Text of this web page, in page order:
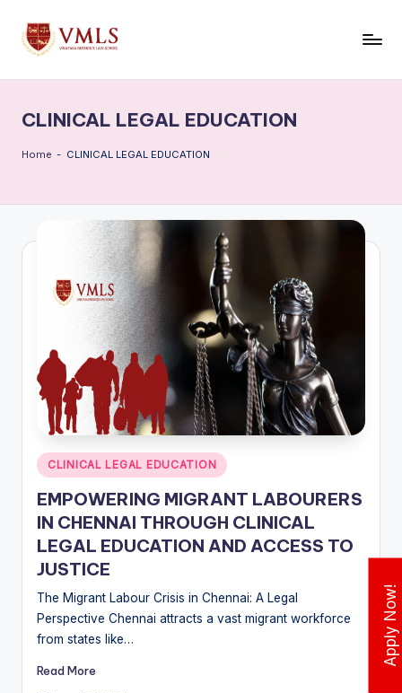
Skip
content
L
S
o
N
w
&
CLINICAL LEGAL EDUCATION
Home - CLINICAL LEGAL EDUCATION
Posted
in
CLINICAL LEGAL EDUCATION
EMPOWERING MIGRANT LABOURERS
IN CHENNAI THROUGH CLINICAL
LEGAL EDUCATION AND ACCESS TO
JUSTICE
The Migrant Labour Crisis in Chennai: A Legal
Perspective Chennai attracts a vast migrant workforce
from states like…
Read More
Apply Now!